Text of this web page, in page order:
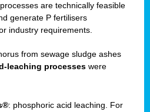
are technically feasible
generate P fertilisers
industry requirements.
from sewage sludge ashes
leaching processes were
: phosphoric acid leaching. For